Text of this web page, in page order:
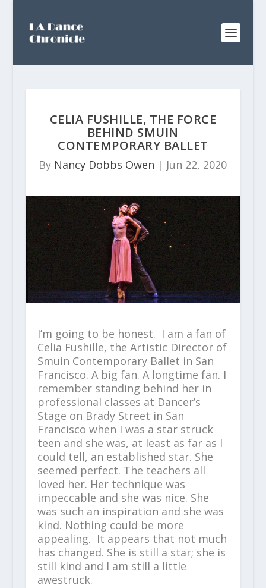
CELIA FUSHILLE, THE FORCE
BEHIND SMUIN
CONTEMPORARY BALLET
By Nancy Dobbs Owen | Jun 22, 2020
I’m going to be honest. I am a fan of
Celia Fushille, the Artistic Director of
Smuin Contemporary Ballet in San
Francisco. A big fan. A longtime fan. I
remember standing behind her in
professional classes at Dancer’s
Stage on Brady Street in San
Francisco when I was a star struck
teen and she was, at least as far as I
could tell, an established star. She
seemed perfect. The teachers all
loved her. Her technique was
impeccable and she was nice. She
was such an inspiration and she was
kind. Nothing could be more
appealing. It appears that not much
has changed. She is still a star; she is
still kind and I am still a little
awestruck.